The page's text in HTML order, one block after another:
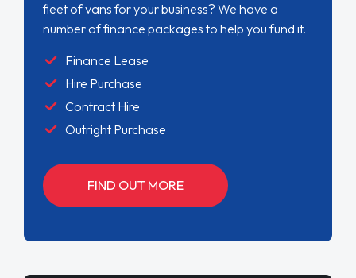
fleet of vans for your business? We have a
number of finance packages to help you fund it.
Finance Lease
Hire Purchase
Contract Hire
Outright Purchase
FIND OUT MORE